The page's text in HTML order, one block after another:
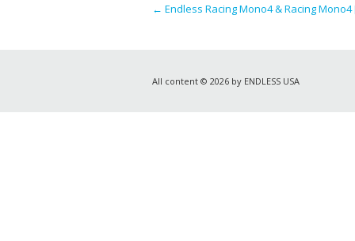
← Endless Racing Mono4 & Racing Mono4
All content © 2026 by ENDLESS USA